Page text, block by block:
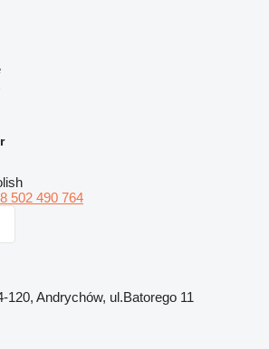
502 490 764
120, Andrychów, ul.Batorego 11